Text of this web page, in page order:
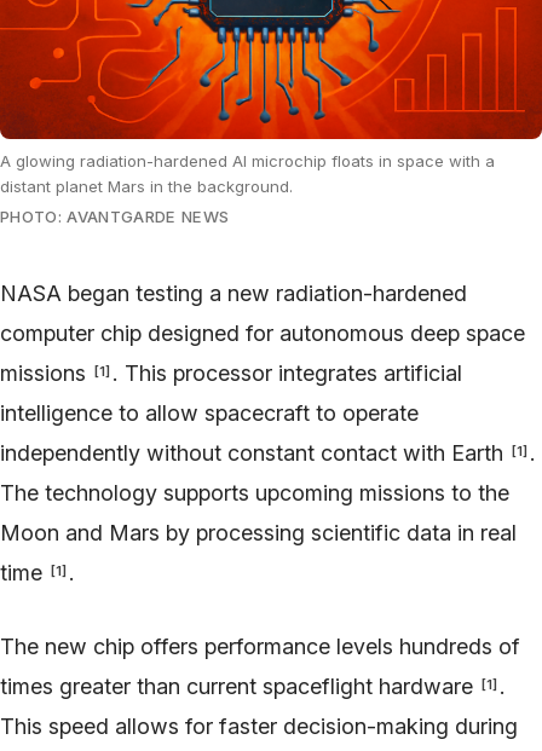
A glowing radiation-hardened AI microchip floats in space with a
distant planet Mars in the background.
PHOTO: AVANTGARDE NEWS
NASA began testing a new radiation-hardened
computer chip designed for autonomous deep space
missions
[1] . This processor integrates artificial
intelligence to allow spacecraft to operate
independently without constant contact with Earth
[1] .
The technology supports upcoming missions to the
Moon and Mars by processing scientific data in real
time
[1] .
The new chip offers performance levels hundreds of
times greater than current spaceflight hardware
[1] .
This speed allows for faster decision-making during